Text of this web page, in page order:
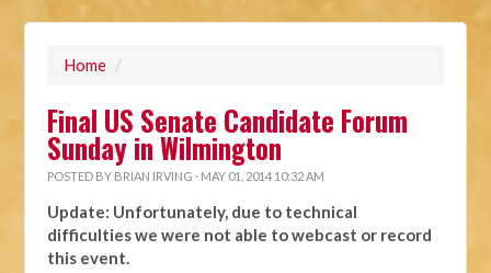
Home /
Final US Senate Candidate Forum
Sunday in Wilmington
POSTED BY BRIAN IRVING · MAY 01, 2014 10:32 AM
Update: Unfortunately, due to technical
difficulties we were not able to webcast or record
this event.